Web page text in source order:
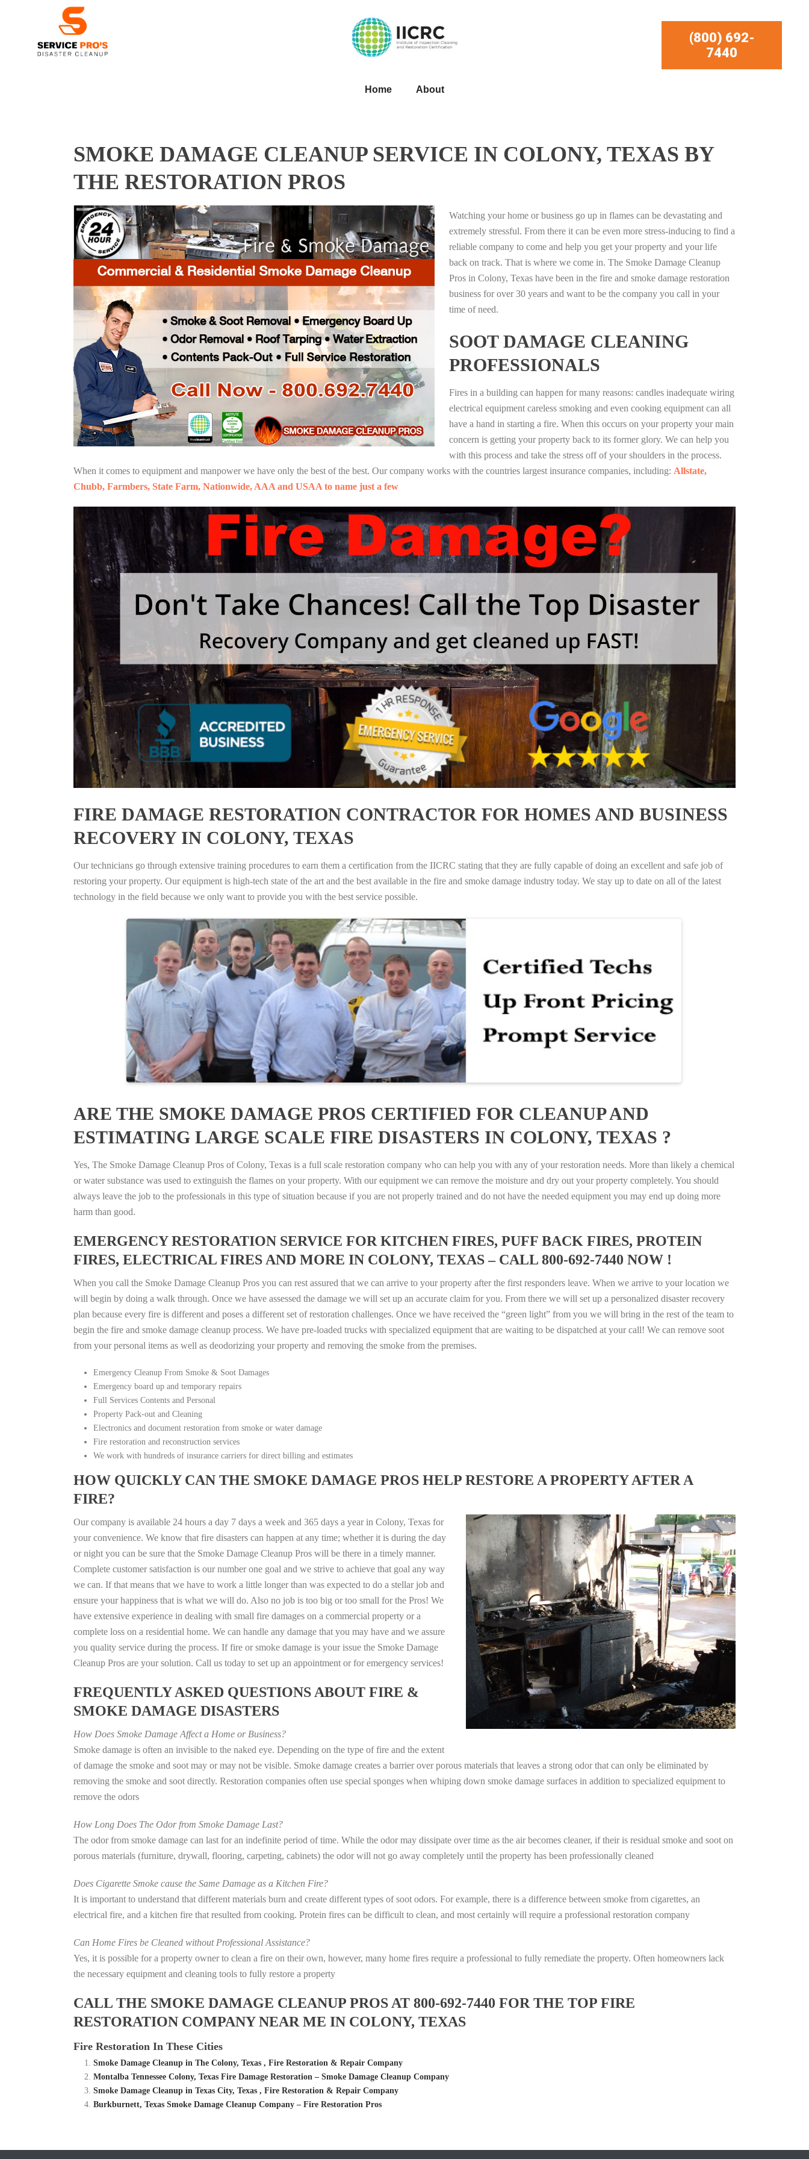
(800) 692-
7440
Home About
SMOKE DAMAGE CLEANUP SERVICE IN COLONY, TEXAS BY
THE RESTORATION PROS
Watching your home or business go up in flames can be devastating and
extremely stressful. From there it can be even more stress-inducing to find a
reliable company to come and help you get your property and your life
back on track. That is where we come in. The Smoke Damage Cleanup
Pros in Colony, Texas have been in the fire and smoke damage restoration
business for over 30 years and want to be the company you call in your
time of need.
SOOT DAMAGE CLEANING
PROFESSIONALS
Fires in a building can happen for many reasons: candles inadequate wiring
electrical equipment careless smoking and even cooking equipment can all
have a hand in starting a fire. When this occurs on your property your main
concern is getting your property back to its former glory. We can help you
with this process and take the stress off of your shoulders in the process.
When it comes to equipment and manpower we have only the best of the best. Our company works with the countries largest insurance companies, including: Allstate,
Chubb, Farmbers, State Farm, Nationwide, AAA and USAA to name just a few
FIRE DAMAGE RESTORATION CONTRACTOR FOR HOMES AND BUSINESS
RECOVERY IN COLONY, TEXAS
Our technicians go through extensive training procedures to earn them a certification from the IICRC stating that they are fully capable of doing an excellent and safe job of
restoring your property. Our equipment is high-tech state of the art and the best available in the fire and smoke damage industry today. We stay up to date on all of the latest
technology in the field because we only want to provide you with the best service possible.
ARE THE SMOKE DAMAGE PROS CERTIFIED FOR CLEANUP AND
ESTIMATING LARGE SCALE FIRE DISASTERS IN COLONY, TEXAS ?
Yes, The Smoke Damage Cleanup Pros of Colony, Texas is a full scale restoration company who can help you with any of your restoration needs. More than likely a chemical
or water substance was used to extinguish the flames on your property. With our equipment we can remove the moisture and dry out your property completely. You should
always leave the job to the professionals in this type of situation because if you are not properly trained and do not have the needed equipment you may end up doing more
harm than good.
EMERGENCY RESTORATION SERVICE FOR KITCHEN FIRES, PUFF BACK FIRES, PROTEIN
FIRES, ELECTRICAL FIRES AND MORE IN COLONY, TEXAS – CALL 800-692-7440 NOW !
When you call the Smoke Damage Cleanup Pros you can rest assured that we can arrive to your property after the first responders leave. When we arrive to your location we
will begin by doing a walk through. Once we have assessed the damage we will set up an accurate claim for you. From there we will set up a personalized disaster recovery
plan because every fire is different and poses a different set of restoration challenges. Once we have received the “green light” from you we will bring in the rest of the team to
begin the fire and smoke damage cleanup process. We have pre-loaded trucks with specialized equipment that are waiting to be dispatched at your call! We can remove soot
from your personal items as well as deodorizing your property and removing the smoke from the premises.
Emergency Cleanup From Smoke & Soot Damages
Emergency board up and temporary repairs
Full Services Contents and Personal
Property Pack-out and Cleaning
Electronics and document restoration from smoke or water damage
Fire restoration and reconstruction services
We work with hundreds of insurance carriers for direct billing and estimates
HOW QUICKLY CAN THE SMOKE DAMAGE PROS HELP RESTORE A PROPERTY AFTER A
FIRE?
Our company is available 24 hours a day 7 days a week and 365 days a year in Colony, Texas for
your convenience. We know that fire disasters can happen at any time; whether it is during the day
or night you can be sure that the Smoke Damage Cleanup Pros will be there in a timely manner.
Complete customer satisfaction is our number one goal and we strive to achieve that goal any way
we can. If that means that we have to work a little longer than was expected to do a stellar job and
ensure your happiness that is what we will do. Also no job is too big or too small for the Pros! We
have extensive experience in dealing with small fire damages on a commercial property or a
complete loss on a residential home. We can handle any damage that you may have and we assure
you quality service during the process. If fire or smoke damage is your issue the Smoke Damage
Cleanup Pros are your solution. Call us today to set up an appointment or for emergency services!
FREQUENTLY ASKED QUESTIONS ABOUT FIRE &
SMOKE DAMAGE DISASTERS
How Does Smoke Damage Affect a Home or Business?
Smoke damage is often an invisible to the naked eye. Depending on the type of fire and the extent
of damage the smoke and soot may or may not be visible. Smoke damage creates a barrier over porous materials that leaves a strong odor that can only be eliminated by
removing the smoke and soot directly. Restoration companies often use special sponges when whiping down smoke damage surfaces in addition to specialized equipment to
remove the odors
How Long Does The Odor from Smoke Damage Last?
The odor from smoke damage can last for an indefinite period of time. While the odor may dissipate over time as the air becomes cleaner, if their is residual smoke and soot on
porous materials (furniture, drywall, flooring, carpeting, cabinets) the odor will not go away completely until the property has been professionally cleaned
Does Cigarette Smoke cause the Same Damage as a Kitchen Fire?
It is important to understand that different materials burn and create different types of soot odors. For example, there is a difference between smoke from cigarettes, an
electrical fire, and a kitchen fire that resulted from cooking. Protein fires can be difficult to clean, and most certainly will require a professional restoration company
Can Home Fires be Cleaned without Professional Assistance?
Yes, it is possible for a property owner to clean a fire on their own, however, many home fires require a professional to fully remediate the property. Often homeowners lack
the necessary equipment and cleaning tools to fully restore a property
CALL THE SMOKE DAMAGE CLEANUP PROS AT 800-692-7440 FOR THE TOP FIRE
RESTORATION COMPANY NEAR ME IN COLONY, TEXAS
Fire Restoration In These Cities
Smoke Damage Cleanup in The Colony, Texas , Fire Restoration & Repair Company
Montalba Tennessee Colony, Texas Fire Damage Restoration – Smoke Damage Cleanup Company
Smoke Damage Cleanup in Texas City, Texas , Fire Restoration & Repair Company
Burkburnett, Texas Smoke Damage Cleanup Company – Fire Restoration Pros